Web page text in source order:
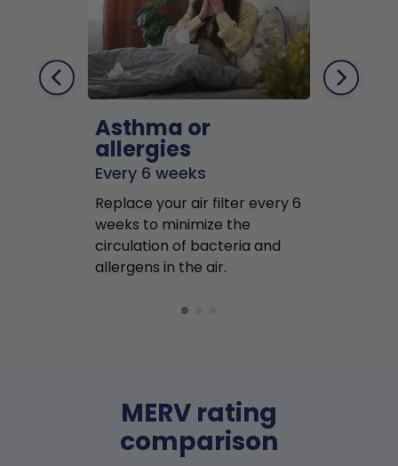
Asthma or
allergies
Every 6 weeks
Replace your air filter every 6
weeks to minimize the
circulation of bacteria and
allergens in the air.
MERV rating
comparison